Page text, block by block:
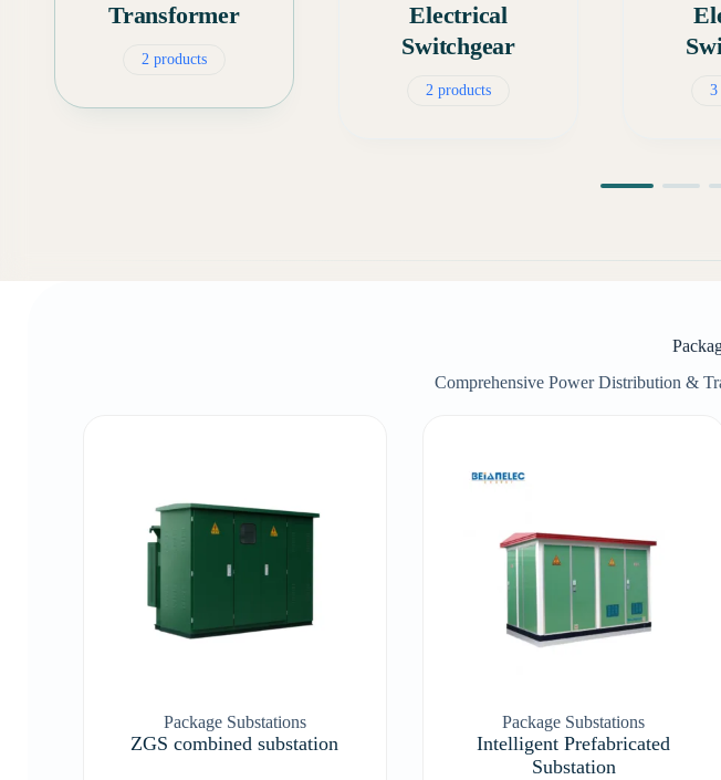
Transformer
2 products
Electrical
Switchgear
2 products 3
Comprehensive Power Distribution &
Package Substations
ZGS combined substation
Package Substations
Intelligent Prefabricated
Substation